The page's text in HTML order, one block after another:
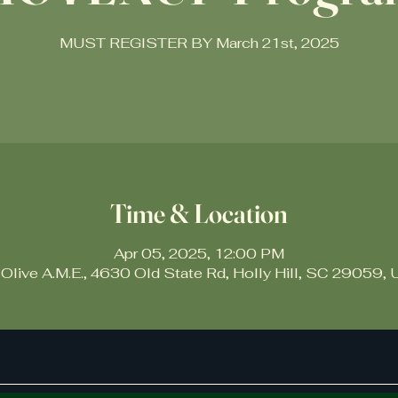
MUST REGISTER BY March 21st, 2025
Time & Location
Apr 05, 2025, 12:00 PM
A.M.E., 4630 Old State Rd, Holly Hill, SC 29059,